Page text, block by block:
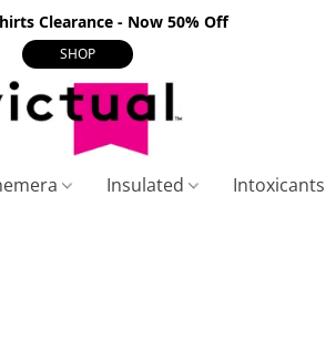
Clearance - Now 50% Off
SHOP
Insulated